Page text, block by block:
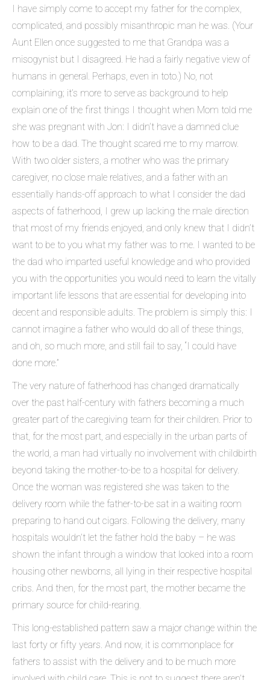
I have simply come to accept my father for the complex,
complicated, and possibly misanthropic man he was. (Your
Aunt Ellen once suggested to me that Grandpa was a
misogynist but I disagreed. He had a fairly negative view of
humans in general. Perhaps, even in toto.) No, not
complaining; it’s more to serve as background to help
explain one of the first things I thought when Mom told me
she was pregnant with Jon: I didn’t have a damned clue
how to be a dad. The thought scared me to my marrow.
With two older sisters, a mother who was the primary
caregiver, no close male relatives, and a father with an
essentially hands-off approach to what I consider the dad
aspects of fatherhood, I grew up lacking the male direction
that most of my friends enjoyed, and only knew that I didn’t
want to be to you what my father was to me. I wanted to be
the dad who imparted useful knowledge and who provided
you with the opportunities you would need to learn the vitally
important life lessons that are essential for developing into
decent and responsible adults. The problem is simply this: I
cannot imagine a father who would do all of these things,
and oh, so much more, and still fail to say, “I could have
done more.”
The very nature of fatherhood has changed dramatically
over the past half-century with fathers becoming a much
greater part of the caregiving team for their children. Prior to
that, for the most part, and especially in the urban parts of
the world, a man had virtually no involvement with childbirth
beyond taking the mother-to-be to a hospital for delivery.
Once the woman was registered she was taken to the
delivery room while the father-to-be sat in a waiting room
preparing to hand out cigars. Following the delivery, many
hospitals wouldn’t let the father hold the baby – he was
shown the infant through a window that looked into a room
housing other newborns, all lying in their respective hospital
cribs. And then, for the most part, the mother became the
primary source for child-rearing.
This long-established pattern saw a major change within the
last forty or fifty years. And now, it is commonplace for
fathers to assist with the delivery and to be much more